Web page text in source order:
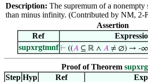
Description: The supremum of a nonempty
than minus infinity. (Contributed by NM, 2-
Assertion
Ref
supxrgtmnf ⊢ ((𝐴⊆ ℝ ∧ 𝐴≠ ∅) → -∞
Proof of Theorem
Step Hyp Ref